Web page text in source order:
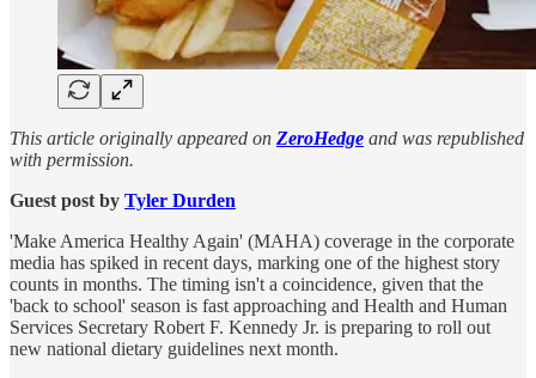
This article originally appeared on ZeroHedge and was republished
with permission.
Guest post by Tyler Durden
'Make America Healthy Again' (MAHA) coverage in the corporate
media has spiked in recent days, marking one of the highest story
counts in months. The timing isn't a coincidence, given that the
'back to school' season is fast approaching and Health and Human
Services Secretary Robert F. Kennedy Jr. is preparing to roll out
new national dietary guidelines next month.